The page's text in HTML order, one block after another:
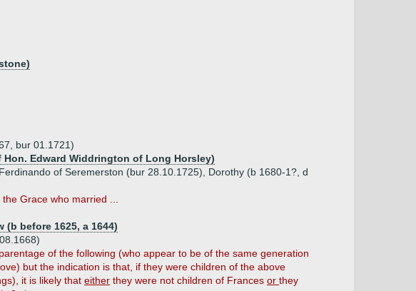
bur 01.1721)
Edward Widdrington of Long Horsley)
of Seremerston (bur 28.10.1725), Dorothy (b 1680-1?, d
Grace who married ...
(b before 1625, a 1644)
of the following (who appear to be of the same generation
but the indication is that, if they were children of the above
it is likely that either they were not children of Frances or they